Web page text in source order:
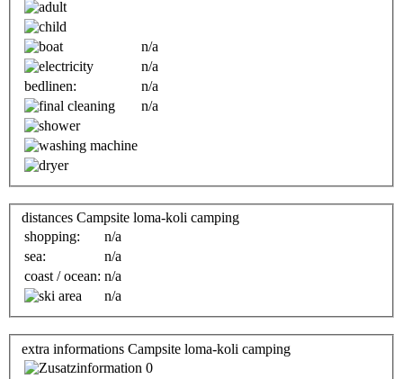
n/a
n/a
bedlinen:
n/a
n/a
distances Campsite loma-koli camping
shopping:
n/a
sea:
n/a
coast / ocean: n/a
n/a
extra informations Campsite loma-koli camping
0